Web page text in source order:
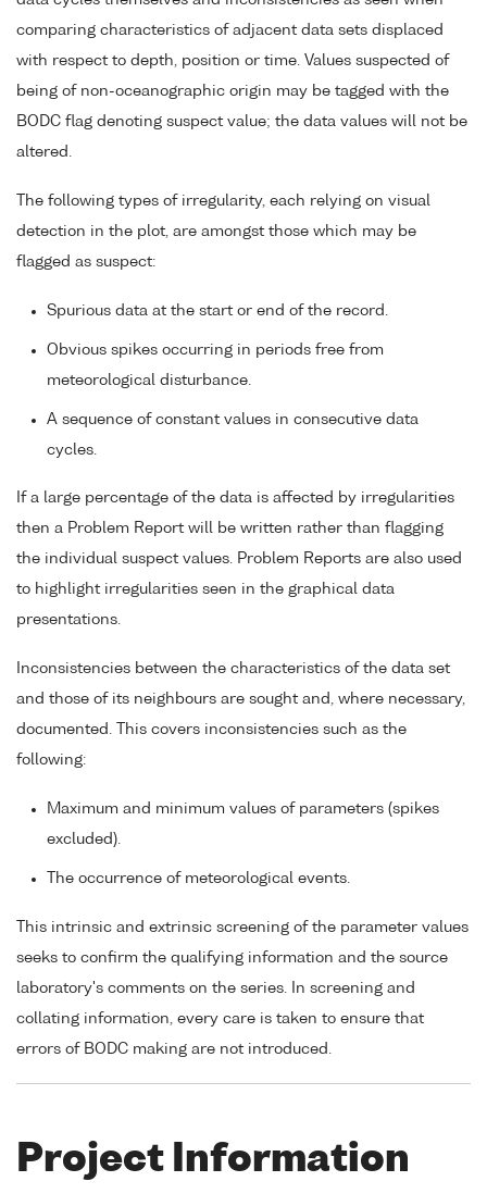
comparing characteristics of adjacent data sets displaced
with respect to depth, position or time. Values suspected of
being of non-oceanographic origin may be tagged with the
BODC flag denoting suspect value; the data values will not be
altered.
The following types of irregularity, each relying on visual
detection in the plot, are amongst those which may be
flagged as suspect:
Spurious data at the start or end of the record.
Obvious spikes occurring in periods free from
meteorological disturbance.
A sequence of constant values in consecutive data
cycles.
If a large percentage of the data is affected by irregularities
then a Problem Report will be written rather than flagging
the individual suspect values. Problem Reports are also used
to highlight irregularities seen in the graphical data
presentations.
Inconsistencies between the characteristics of the data set
and those of its neighbours are sought and, where necessary,
documented. This covers inconsistencies such as the
following:
Maximum and minimum values of parameters (spikes
excluded).
The occurrence of meteorological events.
This intrinsic and extrinsic screening of the parameter values
seeks to confirm the qualifying information and the source
laboratory's comments on the series. In screening and
collating information, every care is taken to ensure that
errors of BODC making are not introduced.
Project Information